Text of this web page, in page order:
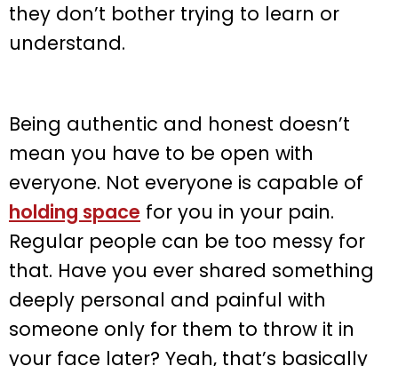
they don’t bother trying to learn or
understand.
Being authentic and honest doesn’t
mean you have to be open with
everyone. Not everyone is capable of
holding space for you in your pain.
Regular people can be too messy for
that. Have you ever shared something
deeply personal and painful with
someone only for them to throw it in
your face later? Yeah, that’s basically